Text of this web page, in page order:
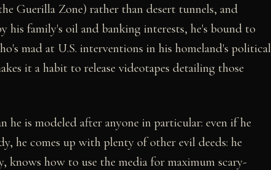
Guerilla Zone) rather than desert tunnels, and
his family's oil and banking interests, he's bound to
mad at U.S. interventions in his homeland's political
it a habit to release videotapes detailing those
he is modeled after anyone in particular: even if he
he comes up with plenty of other evil deeds: he
how to use the media for maximum scary-